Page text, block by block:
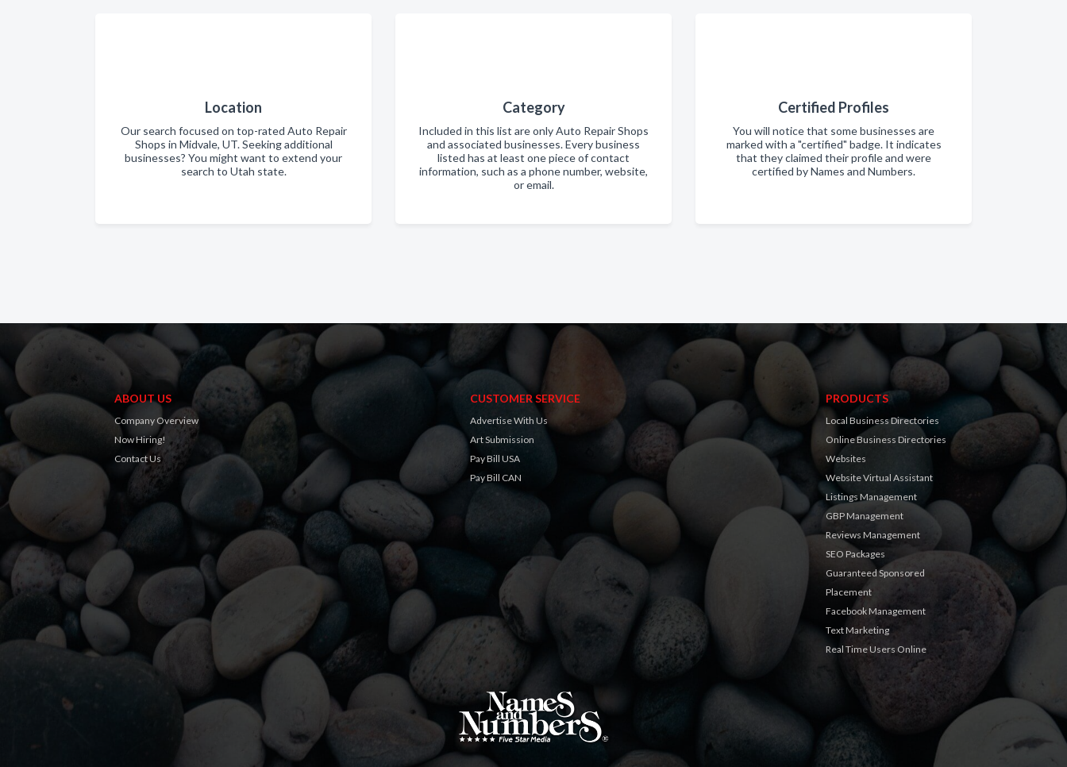
Location
Our search focused on top-rated Auto Repair
Shops in Midvale, UT. Seeking additional
businesses? You might want to extend your
search to Utah state.
Category
Included in this list are only Auto Repair Shops
and associated businesses. Every business
listed has at least one piece of contact
information, such as a phone number, website,
or email.
Certified Profiles
You will notice that some businesses are
marked with a "certified" badge. It indicates
that they claimed their profile and were
certified by Names and Numbers.
ABOUT US
Company Overview
Now Hiring!
Contact Us
CUSTOMER SERVICE
Advertise With Us
Art Submission
Pay Bill USA
Pay Bill CAN
PRODUCTS
Local Business Directories
Online Business Directories
Websites
Website Virtual Assistant
Listings Management
GBP Management
Reviews Management
SEO Packages
Guaranteed Sponsored
Placement
Facebook Management
Text Marketing
Real Time Users Online